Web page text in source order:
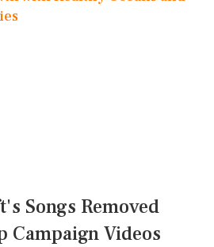
Songs Removed
Campaign Videos